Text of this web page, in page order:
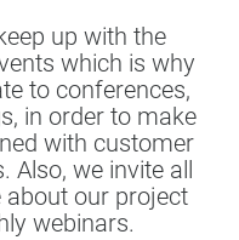
up with the
which is why
to conferences,
in order to make
with customer
Also, we invite all
our project
webinars.